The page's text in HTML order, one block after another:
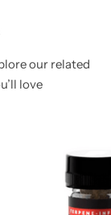
our related
love